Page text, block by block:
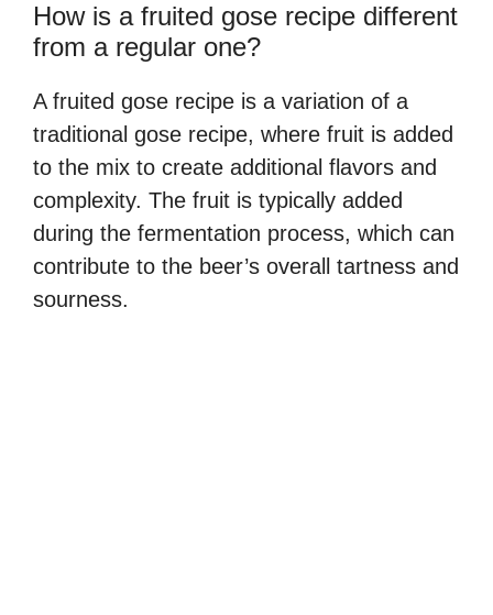
How is a fruited gose recipe different
from a regular one?
A fruited gose recipe is a variation of a
traditional gose recipe, where fruit is added
to the mix to create additional flavors and
complexity. The fruit is typically added
during the fermentation process, which can
contribute to the beer’s overall tartness and
sourness.